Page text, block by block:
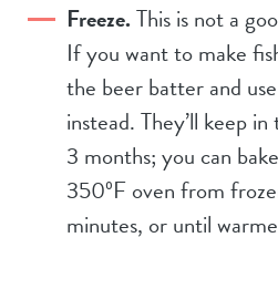
Freeze.This is not a
If you want to make
the beer batter and
instead. They’ll keep
3 months; you can
350ºF oven from
minutes, or until